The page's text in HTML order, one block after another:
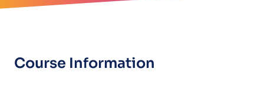
Course Information